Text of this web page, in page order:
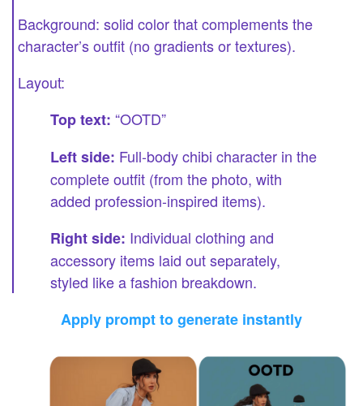
Background: solid color that complements the
character’s outfit (no gradients or textures).
Layout:
Top text: “OOTD”
Left side: Full-body chibi character in the
complete outfit (from the photo, with
added profession-inspired items).
Right side: Individual clothing and
accessory items laid out separately,
styled like a fashion breakdown.
Apply prompt to generate instantly